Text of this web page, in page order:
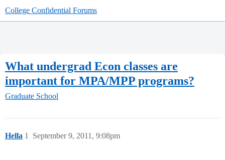
College Confidential Forums
What undergrad Econ classes are
important for MPA/MPP programs?
Graduate School
Hella September 9, 2011, 9:08pm
1